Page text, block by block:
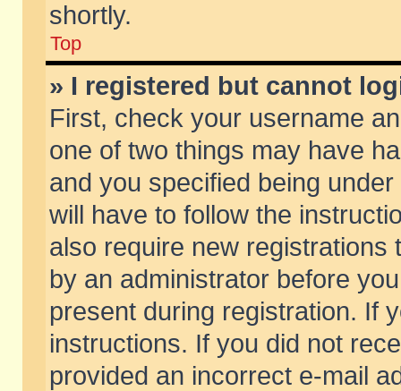
shortly.
Top
» I registered but cannot
First, check your username
one of two things may have
and you specified being
will have to follow the
also require new
by an administrator before
present during registration. If
instructions. If you did not
provided an incorrect e-mail